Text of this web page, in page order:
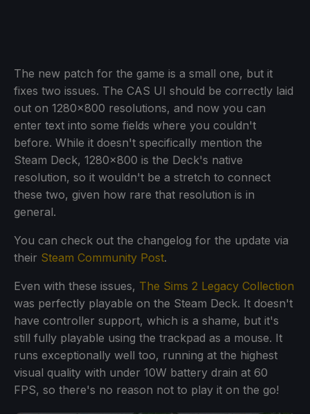
The new patch for the game is a small one, but it
fixes two issues. The CAS UI should be correctly laid
out on 1280x800 resolutions, and now you can
enter text into some fields where you couldn't
before. While it doesn't specifically mention the
Steam Deck, 1280x800 is the Deck's native
resolution, so it wouldn't be a stretch to connect
these two, given how rare that resolution is in
general.
You can check out the changelog for the update via
their Steam Community Post.
Even with these issues, The Sims 2 Legacy Collection
was perfectly playable on the Steam Deck. It doesn't
have controller support, which is a shame, but it's
still fully playable using the trackpad as a mouse. It
runs exceptionally well too, running at the highest
visual quality with under 10W battery drain at 60
FPS, so there's no reason not to play it on the go!